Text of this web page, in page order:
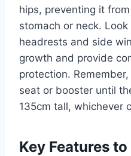
hips, preventing it
stomach or neck.
headrests and side
growth and provide
protection.
seat or booster until
135cm tall, whichever
Key Features